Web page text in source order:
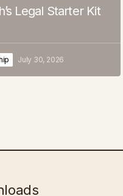
Legal Starter Kit
July 30, 2026